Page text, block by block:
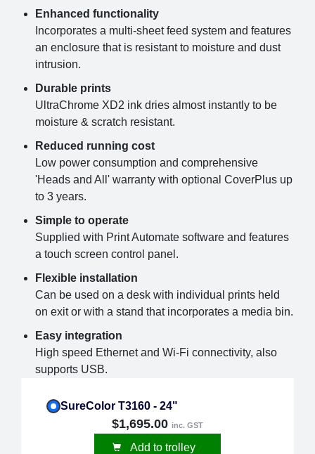
Enhanced functionality
Incorporates a multi-sheet feed system and features
an enclosure that is resistant to moisture and dust
intrusion.
Durable prints
UltraChrome XD2 ink dries almost instantly to be
moisture & scratch resistant.
Reduced running cost
Low power consumption and comprehensive
'Heads and All' warranty with optional CoverPlus up
to 3 years.
Simple to operate
Supplied with Print Automate software and features
a touch screen control panel.
Flexible installation
Can be used on a desk with individual prints held
on exit or with a stand that incorporates a media bin.
Easy integration
High speed Ethernet and Wi-Fi connectivity, also
supports USB.
SureColor T3160 - 24"
$1,695.00 inc. GST
Add to trolley